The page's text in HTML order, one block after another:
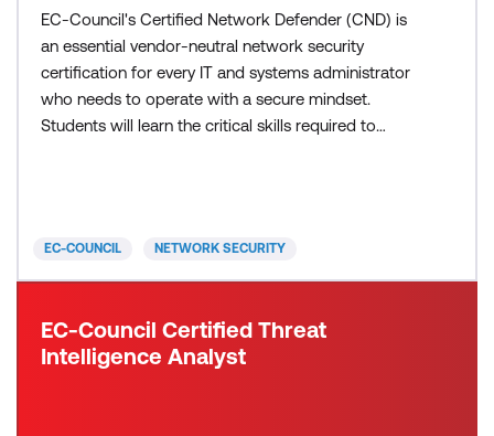
EC-Council's Certified Network Defender (CND) is
an essential vendor-neutral network security
certification for every IT and systems administrator
who needs to operate with a secure mindset.
Students will learn the critical skills required to
analysis, net
EC-COUNCIL NETWORK SECURITY
EC-Council Certified Threat
Intelligence Analyst